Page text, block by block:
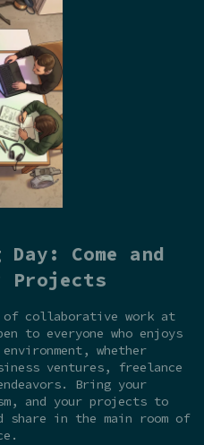
Day: Come and
Projects
collaborative work at
to everyone who enjoys
whether
ventures, freelance
Bring your
and your projects to
in the main room of